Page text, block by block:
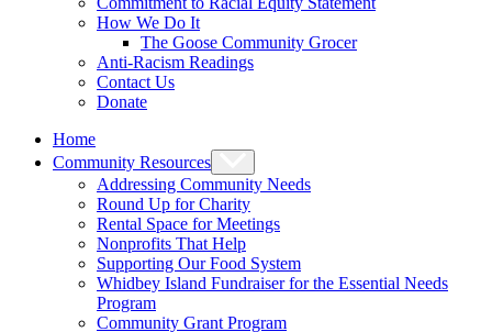
How We Do It
The Goose Community Grocer
Anti-Racism Readings
Contact Us
Donate
Home
Community Resources
Addressing Community Needs
Round Up for Charity
Rental Space for Meetings
Nonprofits That Help
Supporting Our Food System
Whidbey Island Fundraiser for the Essential Needs
Program
Community Grant Program